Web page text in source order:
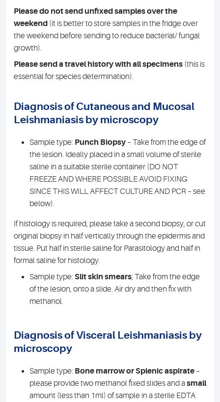
Please do not send unfixed samples over the
weekend (it is better to store samples in the fridge over
the weekend before sending to reduce bacterial/ fungal
growth).
Please send a travel history with all specimens (this is
essential for species determination).
Diagnosis of Cutaneous and Mucosal
Leishmaniasis by microscopy
Sample type: Punch Biopsy – Take from the edge of
the lesion. Ideally placed in a small volume of sterile
saline in a suitable sterile container (DO NOT
FREEZE AND WHERE POSSIBLE AVOID FIXING
SINCE THIS WILL AFFECT CULTURE AND PCR – see
below).
If histology is required, please take a second biopsy, or cut
original biopsy in half vertically through the epidermis and
tissue. Put half in sterile saline for Parasitology and half in
formal saline for histology.
Sample type: Slit skin smears; Take from the edge
of the lesion, onto a slide. Air dry and then fix with
methanol.
Diagnosis of Visceral Leishmaniasis by
microscopy
Sample type: Bone marrow or Splenic aspirate –
please provide two methanol fixed slides and asmall
amount (less than 1ml) of sample in a sterile EDTA